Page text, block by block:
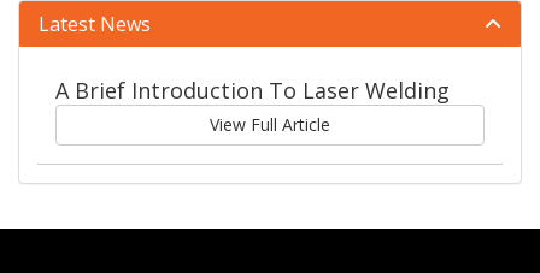
Latest News
A Brief Introduction To Laser Welding
View Full Article